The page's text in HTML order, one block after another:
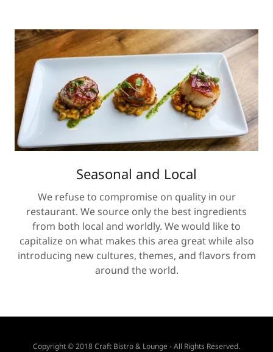
Seasonal and Local
We refuse to compromise on quality in our
restaurant. We source only the best ingredients
from both local and worldly. We would like to
capitalize on what makes this area great while also
introducing new cultures, themes, and flavors from
around the world.
Copyright © 2018 Craft Bistro & Lounge - All Rights Reserved.